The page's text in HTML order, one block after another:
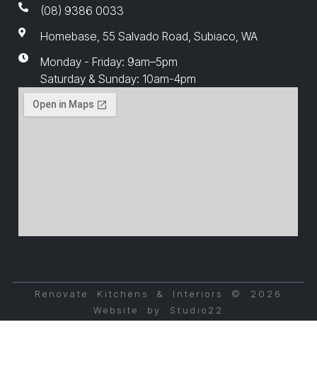
(08) 9386 0033
Homebase, 55 Salvado Road, Subiaco, WA
Monday - Friday: 9am–5pm
Saturday & Sunday: 10am-4pm
Renovate Kitchens & Interiors © 2026
Website by Studio22